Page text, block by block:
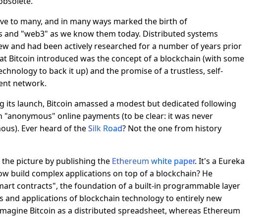
to many, and in many ways marked the birth of
"web3" as we know them today. Distributed systems
and had been actively researched for a number of years prior
Bitcoin introduced was the concept of a blockchain (with some
to back it up) and the promise of a trustless, self-
network.
its launch, Bitcoin amassed a modest but dedicated following
online payments (to be clear: it was never
Ever heard of theSilk Road? Not the one from history
picture by publishing the Ethereum white paper. It's a Eureka
build complex applications on top of a blockchain? He
contracts", the foundation of a built-in programmable layer
and applications of blockchain technology to entirely new
Bitcoin as a distributed spreadsheet, whereas Ethereum